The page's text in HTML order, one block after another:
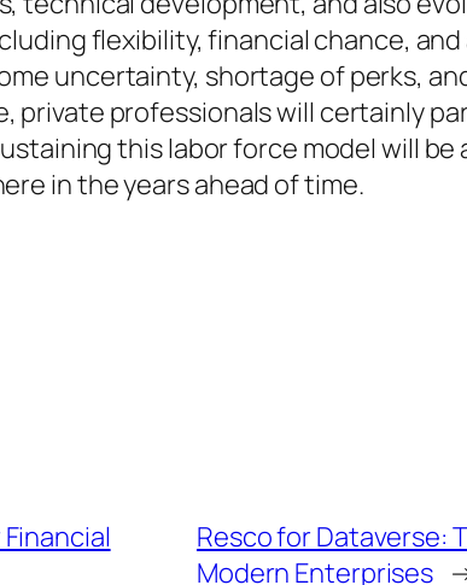
flexibility, financial chance,
uncertainty, shortage of perks,
private professionals will certainly
this labor force model will
in the years ahead of time.
Resco for Dataverse:
Modern Enterprises